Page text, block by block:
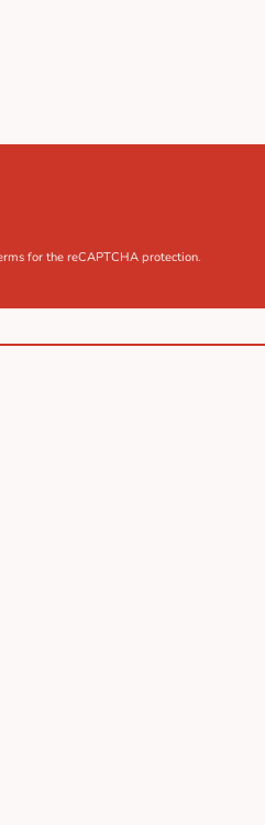
for the reCAPTCHA protection.